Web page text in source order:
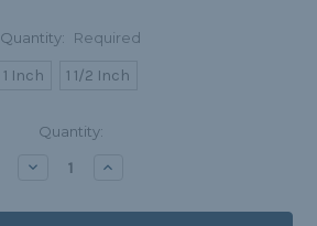
Quantity: Required
1 Inch 1 1/2 Inch
Quantity:
Decrease Increase